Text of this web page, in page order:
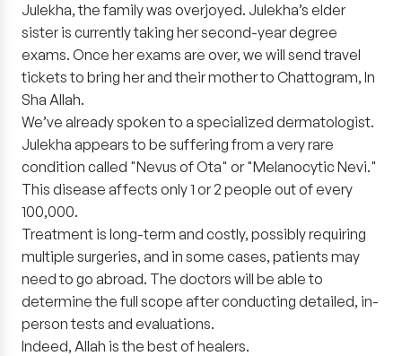
Julekha, the family was overjoyed. Julekha’s elder
sister is currently taking her second-year degree
exams. Once her exams are over, we will send travel
tickets to bring her and their mother to Chattogram, In
Sha Allah.
We’ve already spoken to a specialized dermatologist.
Julekha appears to be suffering from a very rare
condition called "Nevus of Ota" or "Melanocytic Nevi."
This disease affects only 1 or 2 people out of every
100,000.
Treatment is long-term and costly, possibly requiring
multiple surgeries, and in some cases, patients may
need to go abroad. The doctors will be able to
determine the full scope after conducting detailed, in-
person tests and evaluations.
Indeed, Allah is the best of healers.